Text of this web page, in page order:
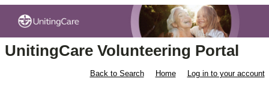
UnitingCare Volunteering Portal
Back to Search Home Log in to your account